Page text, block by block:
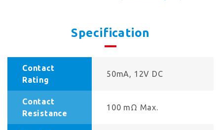
Specification
Contact
Rating
50mA, 12V DC
Contact
Resistance
100 mΩ Max.